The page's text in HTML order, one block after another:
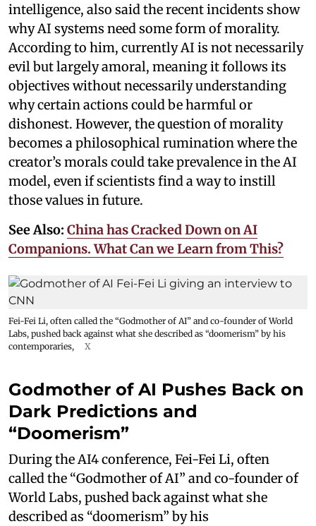
intelligence, also said the recent incidents show
why AI systems need some form of morality.
According to him, currently AI is not necessarily
evil but largely amoral, meaning it follows its
objectives without necessarily understanding
why certain actions could be harmful or
dishonest. However, the question of morality
becomes a philosophical rumination where the
creator’s morals could take prevalence in the AI
model, even if scientists find a way to instill
those values in future.
See Also: China has Cracked Down on AI
Companions. What Can we Learn from This?
Fei-Fei Li, often called the “Godmother of AI” and co-founder of World
Labs, pushed back against what she described as “doomerism” by his
contemporaries,
X
Godmother of AI Pushes Back on
Dark Predictions and
“Doomerism”
During the AI4 conference, Fei-Fei Li, often
called the “Godmother of AI” and co-founder of
World Labs, pushed back against what she
described as “doomerism” by his